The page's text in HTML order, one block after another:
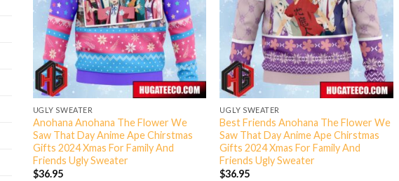
UGLY SWEATER
Anohana Anohana The Flower We
Saw That Day Anime Ape Chirstmas
Gifts 2024 Xmas For Family And
Friends Ugly Sweater
$36.95
UGLY SWEATER
Best Friends Anohana The Flower We
Saw That Day Anime Ape Chirstmas
Gifts 2024 Xmas For Family And
Friends Ugly Sweater
$36.95